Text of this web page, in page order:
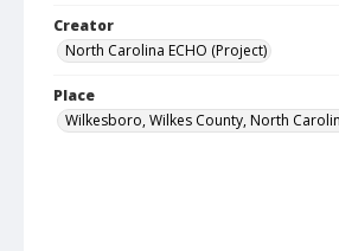
Creator
North Carolina ECHO (Project)
Place
Wilkesboro, Wilkes County, North